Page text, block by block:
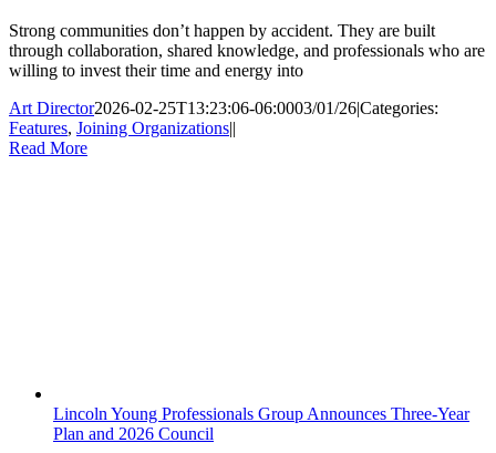
Strong communities don’t happen by accident. They are built
through collaboration, shared knowledge, and professionals who are
willing to invest their time and energy into
Art Director2026-02-25T13:23:06-06:0003/01/26|Categories:
Features, Joining Organizations||
Read More
Lincoln Young Professionals Group Announces Three-Year
Plan and 2026 Council